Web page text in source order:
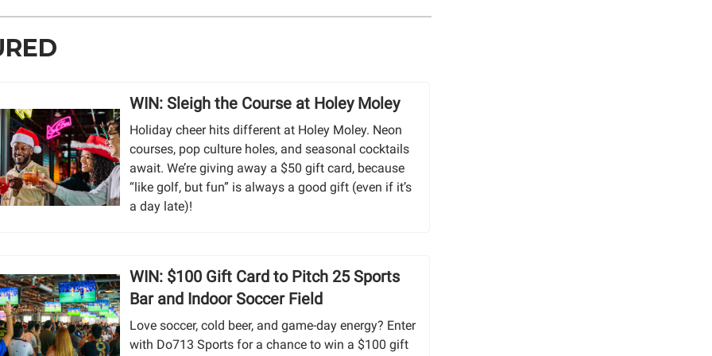
WIN: Sleigh the Course at Holey Moley
Holiday cheer hits different at Holey Moley. Neon
courses, pop culture holes, and seasonal cocktails
await. We’re giving away a $50 gift card, because
“like golf, but fun” is always a good gift (even if it’s
a day late)!
WIN: $100 Gift Card to Pitch 25 Sports
Bar and Indoor Soccer Field
Love soccer, cold beer, and game-day energy? Enter
with Do713 Sports for a chance to win a $100 gift